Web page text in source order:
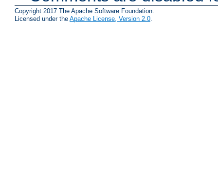
Copyright 2017 The Apache Software Foundation.
Licensed under the Apache License, Version 2.0